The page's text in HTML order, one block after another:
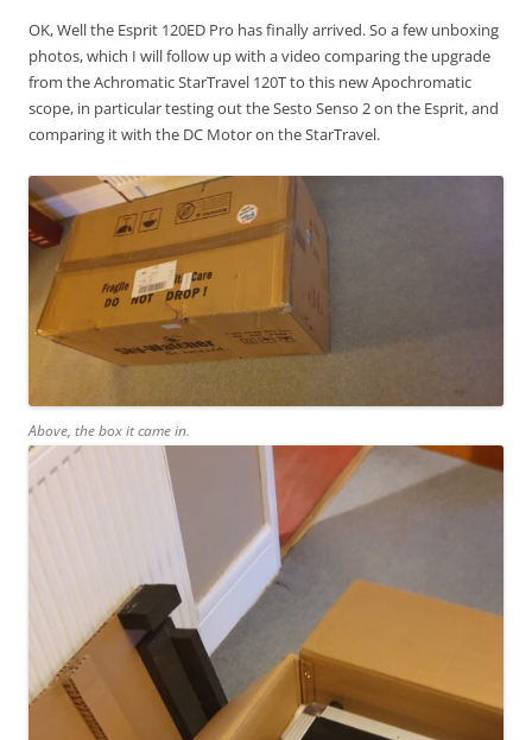
OK, Well the Esprit 120ED Pro has finally arrived. So a few unboxing
photos, which I will follow up with a video comparing the upgrade
from the Achromatic StarTravel 120T to this new Apochromatic
scope, in particular testing out the Sesto Senso 2 on the Esprit, and
comparing it with the DC Motor on the StarTravel.
Above, the box it came in.